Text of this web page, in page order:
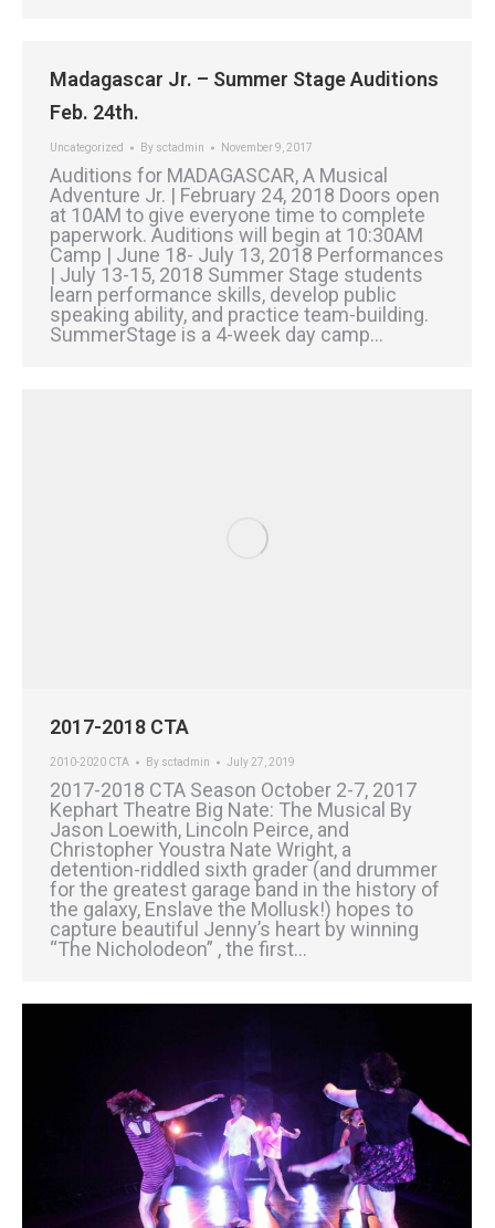
Madagascar Jr. – Summer Stage Auditions
Feb. 24th.
Uncategorized By sctadmin November 9, 2017
Auditions for MADAGASCAR, A Musical
Adventure Jr. | February 24, 2018 Doors open
at 10AM to give everyone time to complete
paperwork. Auditions will begin at 10:30AM
Camp | June 18- July 13, 2018 Performances
| July 13-15, 2018 Summer Stage students
learn performance skills, develop public
speaking ability, and practice team-building.
SummerStage is a 4-week day camp…
2017-2018 CTA
2010-2020 CTA By sctadmin July 27, 2019
2017-2018 CTA Season October 2-7, 2017
Kephart Theatre Big Nate: The Musical By
Jason Loewith, Lincoln Peirce, and
Christopher Youstra Nate Wright, a
detention-riddled sixth grader (and drummer
for the greatest garage band in the history of
the galaxy, Enslave the Mollusk!) hopes to
capture beautiful Jenny’s heart by winning
“The Nicholodeon” , the first…